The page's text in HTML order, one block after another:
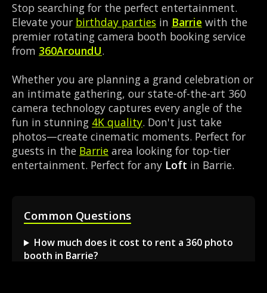
Stop searching for the perfect entertainment.
Elevate your birthday parties in Barrie with the
premier rotating camera booth booking service
from 360AroundU.
Whether you are planning a grand celebration or
an intimate gathering, our state-of-the-art 360
camera technology captures every angle of the
fun in stunning 4K quality. Don't just take
photos—create cinematic moments. Perfect for
guests in the Barrie area looking for top-tier
entertainment. Perfect for any Loft in Barrie.
Common Questions
How much does it cost to rent a 360 photo
booth in Barrie?